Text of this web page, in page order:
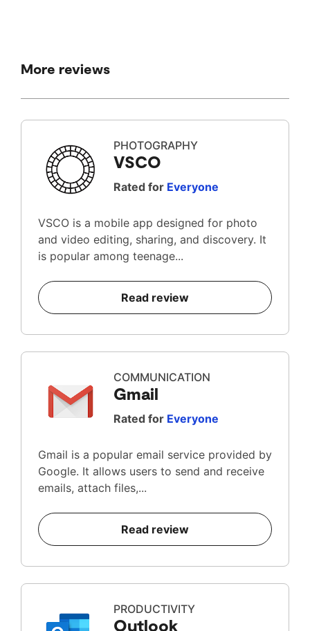
More reviews
PHOTOGRAPHY
VSCO
Rated for Everyone
VSCO is a mobile app designed for photo
and video editing, sharing, and discovery. It
is popular among teenage...
Read review
COMMUNICATION
Gmail
Rated for Everyone
Gmail is a popular email service provided by
Google. It allows users to send and receive
emails, attach files,...
Read review
PRODUCTIVITY
Outlook